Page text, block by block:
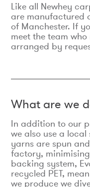
Like all Newhey
are manufactured
of Manchester. If
meet the team
arranged by
What are we
In addition to our
we also use a
yarns are spun
factory,
backing system,
recycled PET,
we produce we